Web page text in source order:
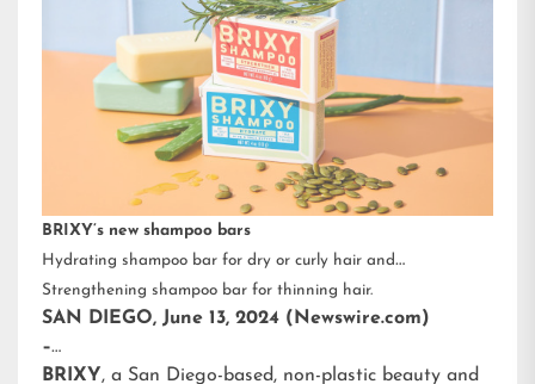
BRIXY’s new shampoo bars
Hydrating shampoo bar for dry or curly hair and
Strengthening shampoo bar for thinning hair.
SAN DIEGO, June 13, 2024 (Newswire.com)
–
BRIXY, a San Diego-based, non-plastic beauty and